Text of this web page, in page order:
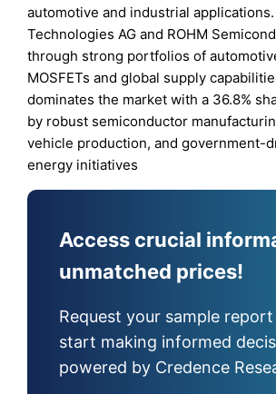
automotive and industrial
Technologies AG and ROHM
through strong portfolios of
MOSFETs and global supply
dominates the market with a 36.8%
by robust semiconductor
vehicle production, and government-
energy initiatives
Access crucial
unmatched prices!
Request your sample
start making informed
powered by Credence